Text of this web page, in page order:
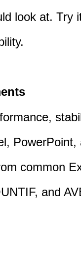
look at. Try
PowerPoint,
common
and